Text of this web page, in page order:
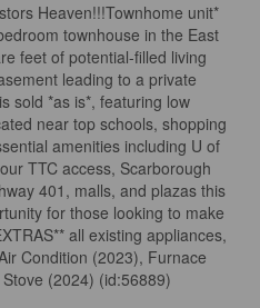
Heaven!!!Townhome unit*
townhouse in the East
feet of potential-filled living
leading to a private
sold *as is*, featuring low
near top schools, shopping
amenities including U of
TTC access, Scarborough
401, malls, and plazas this
for those looking to make
all existing appliances,
Condition (2023), Furnace
(2024) (id:56889)